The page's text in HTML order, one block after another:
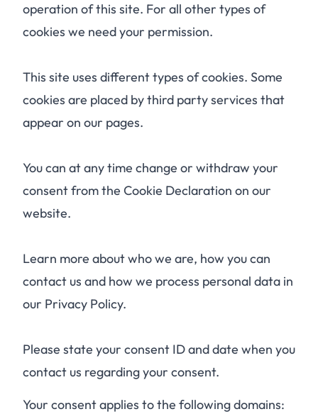
operation of this site. For all other types of
cookies we need your permission.
This site uses different types of cookies. Some
cookies are placed by third party services that
appear on our pages.
You can at any time change or withdraw your
consent from the Cookie Declaration on our
website.
Learn more about who we are, how you can
contact us and how we process personal data in
our Privacy Policy.
Please state your consent ID and date when you
contact us regarding your consent.
Your consent applies to the following domains: